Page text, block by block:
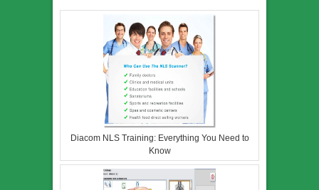
Diacom NLS Training: Everything You Need to
Know